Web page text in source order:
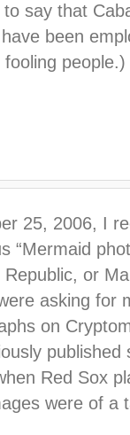
say that
been
people.)
25, 2006, I
“Mermaid
or
asking for
on
published
Red Sox
were of a